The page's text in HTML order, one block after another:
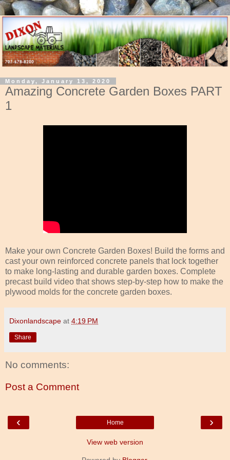
Monday, January 13, 2020
Amazing Concrete Garden Boxes PART
1
Make your own Concrete Garden Boxes! Build the forms and
cast your own reinforced concrete panels that lock together
to make long-lasting and durable garden boxes. Complete
precast build video that shows step-by-step how to make the
plywood molds for the concrete garden boxes.
Dixonlandscape at 4:19 PM
Share
No comments:
Post a Comment
‹ ›
Home
View web version